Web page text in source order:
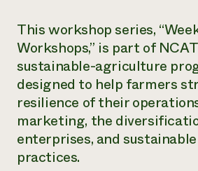
This workshop series,
Workshops,” is part of
sustainable-agriculture
designed to help farmers
resilience of their
marketing, the
enterprises, and
practices.